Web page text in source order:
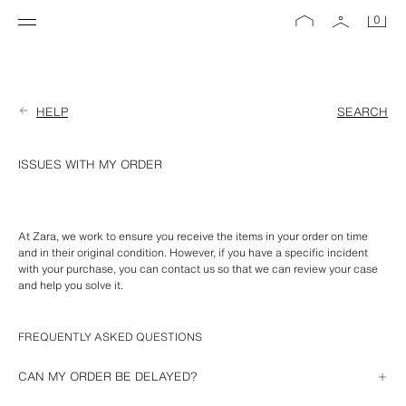
0
HELP SEARCH
ISSUES WITH MY ORDER
At Zara, we work to ensure you receive the items in your order on time
and in their original condition. However, if you have a specific incident
with your purchase, you can contact us so that we can review your case
and help you solve it.
FREQUENTLY ASKED QUESTIONS
CAN MY ORDER BE DELAYED?